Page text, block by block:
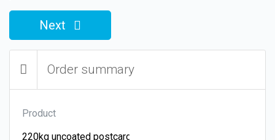
Next
Order summary
Product